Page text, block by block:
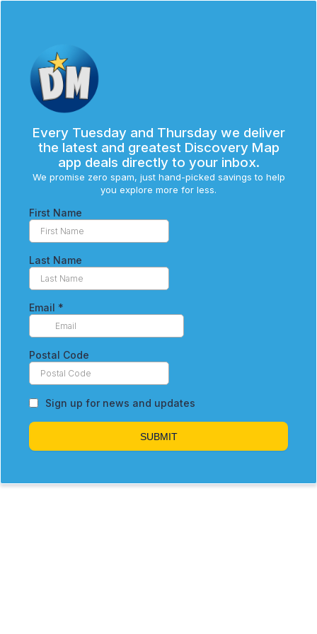
Every Tuesday and Thursday we deliver
the latest and greatest Discovery Map
app deals directly to your inbox.
We promise zero spam, just hand-picked savings to help
you explore more for less.
First Name
Last Name
Email *
Postal Code
Sign up for news and updates
SUBMIT